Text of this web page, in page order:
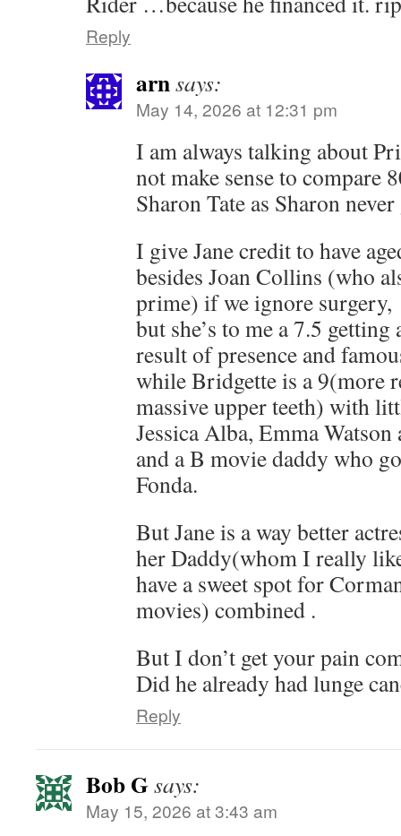
Reply
arnsays:
May 14, 2026 at 12:31 pm
I am always talking about
not make sense to compare
Sharon Tate as Sharon
I give Jane credit to have
besides Joan Collins (who
prime) if we ignore surgery,
but she’s to me a 7.5 getting
result of presence and
while Bridgette is a 9(more
massive upper teeth) with
Jessica Alba, Emma Watson
and a B movie daddy who
Fonda.
But Jane is a way better
her Daddy(whom I really
have a sweet spot for
movies) combined .
But I don’t get your pain
Did he already had lunge
Reply
Bob Gsays:
May 15, 2026 at 3:43 am